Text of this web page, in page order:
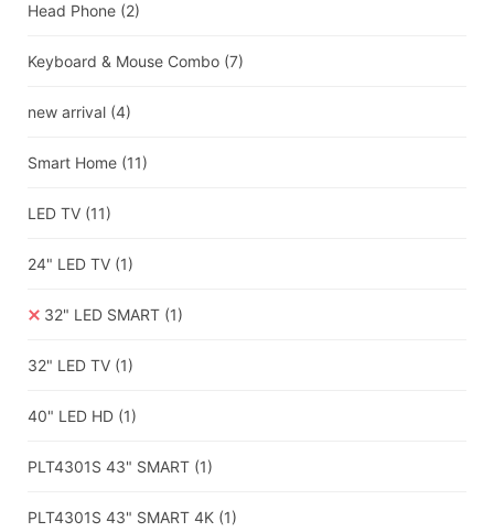
Head Phone (2)
Keyboard & Mouse Combo (7)
new arrival (4)
Smart Home (11)
LED TV (11)
24" LED TV (1)
32" LED SMART (1)
32" LED TV (1)
40" LED HD (1)
PLT4301S 43" SMART (1)
PLT4301S 43" SMART 4K (1)